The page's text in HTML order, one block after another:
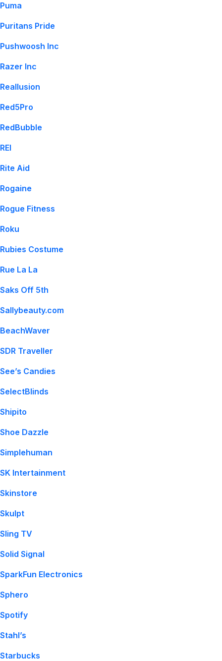
Puma
Puritans Pride
Pushwoosh Inc
Razer Inc
Reallusion
Red5Pro
RedBubble
REI
Rite Aid
Rogaine
Rogue Fitness
Roku
Rubies Costume
Rue La La
Saks Off 5th
Sallybeauty.com
BeachWaver
SDR Traveller
See’s Candies
SelectBlinds
Shipito
Shoe Dazzle
Simplehuman
SK Intertainment
Skinstore
Skulpt
Sling TV
Solid Signal
SparkFun Electronics
Sphero
Spotify
Stahl’s
Starbucks